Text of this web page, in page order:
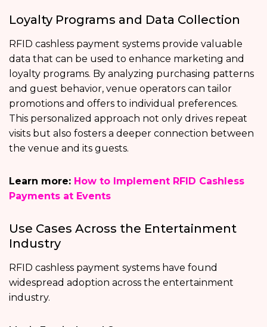
Loyalty Programs and Data Collection
RFID cashless payment systems provide valuable
data that can be used to enhance marketing and
loyalty programs. By analyzing purchasing patterns
and guest behavior, venue operators can tailor
promotions and offers to individual preferences.
This personalized approach not only drives repeat
visits but also fosters a deeper connection between
the venue and its guests.
Learn more: How to Implement RFID Cashless
Payments at Events
Use Cases Across the Entertainment
Industry
RFID cashless payment systems have found
widespread adoption across the entertainment
industry.